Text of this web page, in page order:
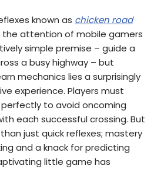
known as chicken road
attention of mobile gamers
simple premise – guide a
a busy highway – but
mechanics lies a surprisingly
experience. Players must
to avoid oncoming
each successful crossing. But
just quick reflexes; mastery
and a knack for predicting
little game has